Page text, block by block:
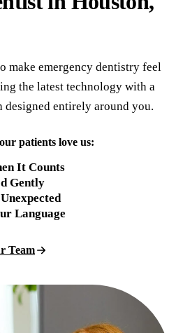
make emergency dentistry feel
the latest technology with a
designed entirely around you.
patients love us:
It Counts
Gently
Language
Team